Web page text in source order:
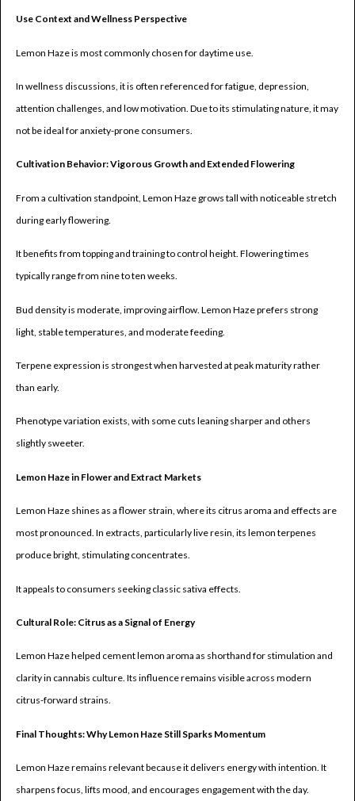
Use Context and Wellness Perspective
Lemon Haze is most commonly chosen for daytime use.
In wellness discussions, it is often referenced for fatigue, depression,
attention challenges, and low motivation. Due to its stimulating nature, it may
not be ideal for anxiety-prone consumers.
Cultivation Behavior: Vigorous Growth and Extended Flowering
From a cultivation standpoint, Lemon Haze grows tall with noticeable stretch
during early flowering.
It benefits from topping and training to control height. Flowering times
typically range from nine to ten weeks.
Bud density is moderate, improving airflow. Lemon Haze prefers strong
light, stable temperatures, and moderate feeding.
Terpene expression is strongest when harvested at peak maturity rather
than early.
Phenotype variation exists, with some cuts leaning sharper and others
slightly sweeter.
Lemon Haze in Flower and Extract Markets
Lemon Haze shines as a flower strain, where its citrus aroma and effects are
most pronounced. In extracts, particularly live resin, its lemon terpenes
produce bright, stimulating concentrates.
It appeals to consumers seeking classic sativa effects.
Cultural Role: Citrus as a Signal of Energy
Lemon Haze helped cement lemon aroma as shorthand for stimulation and
clarity in cannabis culture. Its influence remains visible across modern
citrus-forward strains.
Final Thoughts: Why Lemon Haze Still Sparks Momentum
Lemon Haze remains relevant because it delivers energy with intention. It
sharpens focus, lifts mood, and encourages engagement with the day.